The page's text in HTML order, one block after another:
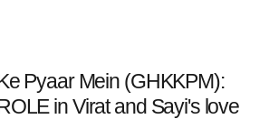
Pyaar Mein (GHKKPM):
in Virat and Sayi's love